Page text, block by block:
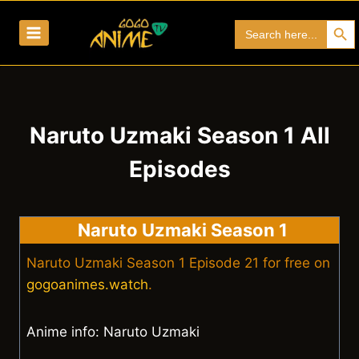
for:
Search
Naruto Uzmaki Season 1 All
Episodes
Naruto Uzmaki Season 1
Naruto Uzmaki Season 1 Episode 21 for free on
gogoanimes.watch.
Anime info: Naruto Uzmaki